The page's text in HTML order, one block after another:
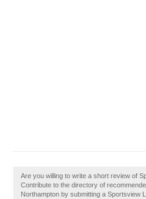
Are you willing to write a short review of
Contribute to the directory of
Northampton by submitting a Sportsview